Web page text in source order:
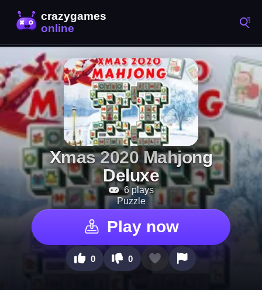
Xmas 2020 Mahjong
Deluxe
6 plays
Puzzle
Play now
0 0